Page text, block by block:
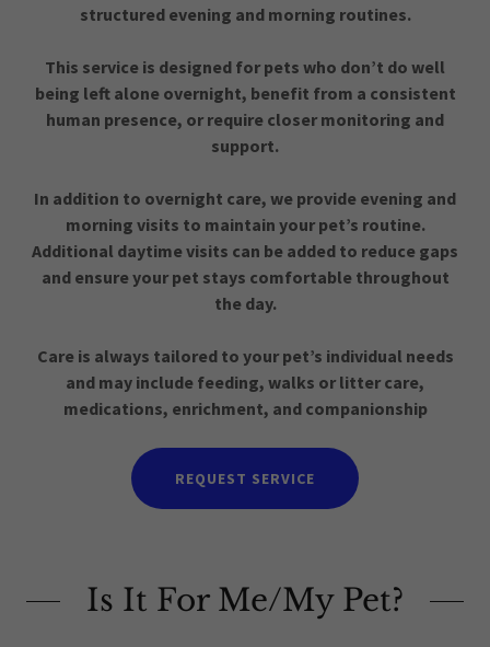
structured evening and morning routines.
This service is designed for pets who don’t do well
being left alone overnight, benefit from a consistent
human presence, or require closer monitoring and
support.
In addition to overnight care, we provide evening and
morning visits to maintain your pet’s routine.
Additional daytime visits can be added to reduce gaps
and ensure your pet stays comfortable throughout
the day.
Care is always tailored to your pet’s individual needs
and may include feeding, walks or litter care,
medications, enrichment, and companionship
REQUEST SERVICE
Is It For Me/My Pet?